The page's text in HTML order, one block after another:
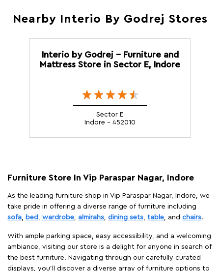
Nearby Interio By Godrej Stores
Interio by Godrej - Furniture and
Mattress Store in Sector E, Indore
Sector E
Indore - 452010
Furniture Store In Vip Paraspar Nagar, Indore
As the leading furniture shop in Vip Paraspar Nagar, Indore, we
take pride in offering a diverse range of furniture including
sofa
bed wardrobe almirahs dining sets table , and chairs.
With ample parking space, easy accessibility, and a welcoming
ambiance, visiting our store is a delight for anyone in search of
the best furniture. Navigating through our carefully curated
displays, you'll discover a diverse array of furniture options to